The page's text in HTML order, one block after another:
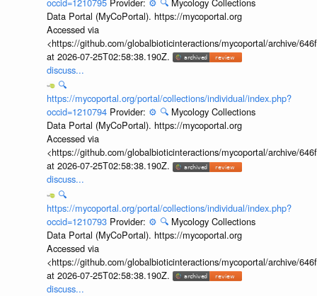
Data Portal (MyCoPortal). https://mycoportal.org
Accessed via
<https://github.com/globalbioticinteractions/mycoportal/archive/
at 2026-07-25T02:58:38.190Z.
discuss...
🔍
https://mycoportal.org/portal/collections/individual/index.php?
occid=1210794 Provider: ⚙️ 🔍 Mycology Collections
Data Portal (MyCoPortal). https://mycoportal.org
Accessed via
<https://github.com/globalbioticinteractions/mycoportal/archive/
at 2026-07-25T02:58:38.190Z.
discuss...
🔍
https://mycoportal.org/portal/collections/individual/index.php?
occid=1210793 Provider: ⚙️ 🔍 Mycology Collections
Data Portal (MyCoPortal). https://mycoportal.org
Accessed via
<https://github.com/globalbioticinteractions/mycoportal/archive/
at 2026-07-25T02:58:38.190Z.
discuss...